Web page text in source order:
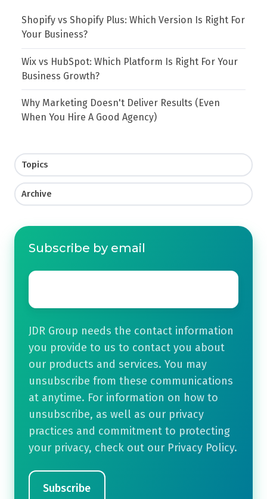
Shopify vs Shopify Plus: Which Version Is Right For
Your Business?
Wix vs HubSpot: Which Platform Is Right For Your
Business Growth?
Why Marketing Doesn't Deliver Results (Even
When You Hire A Good Agency)
Topics
Archive
Subscribe by email
Email
JDR Group needs the contact information
you provide to us to contact you about
our products and services. You may
unsubscribe from these communications
at anytime. For information on how to
unsubscribe, as well as our privacy
practices and commitment to protecting
your privacy, check out our Privacy Policy.